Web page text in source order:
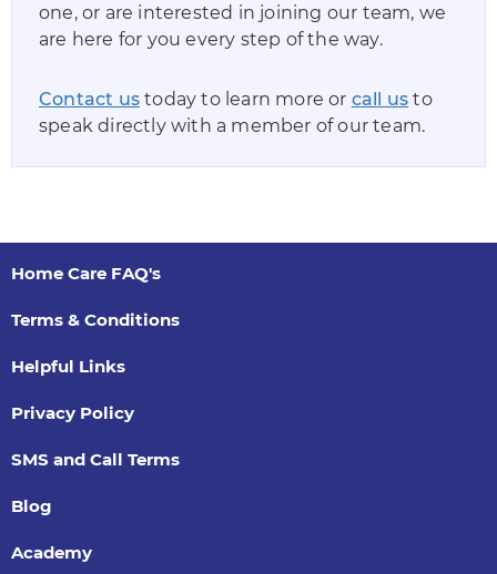
one, or are interested in joining our team, we
are here for you every step of the way.
Contact us today to learn more or call us to
speak directly with a member of our team.
Home Care FAQ's
Terms & Conditions
Helpful Links
Privacy Policy
SMS and Call Terms
Blog
Academy